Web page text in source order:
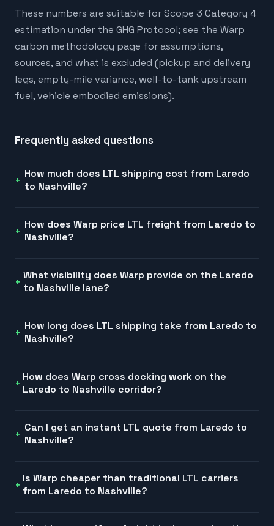
These numbers are suitable for Scope 3 Category 4
estimation under the GHG Protocol; see the Warp
carbon methodology page for assumptions,
sources, and what is excluded (pickup and delivery
legs, empty-mile variance, well-to-tank upstream
fuel, vehicle embodied emissions).
Frequently asked questions
How much does LTL shipping cost from Laredo
to Nashville?
How does Warp price LTL freight from Laredo to
Nashville?
What visibility does Warp provide on the Laredo
to Nashville lane?
How long does LTL shipping take from Laredo to
Nashville?
How does Warp cross docking work on the
Laredo to Nashville corridor?
Can I get an instant LTL quote from Laredo to
Nashville?
Is Warp cheaper than traditional LTL carriers
from Laredo to Nashville?